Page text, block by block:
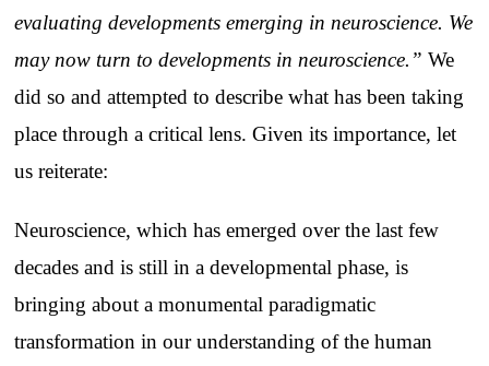
evaluating developments emerging in neuroscience. We
may now turn to developments in neuroscience.” We
did so and attempted to describe what has been taking
place through a critical lens. Given its importance, let
us reiterate:
Neuroscience, which has emerged over the last few
decades and is still in a developmental phase, is
bringing about a monumental paradigmatic
transformation in our understanding of the human